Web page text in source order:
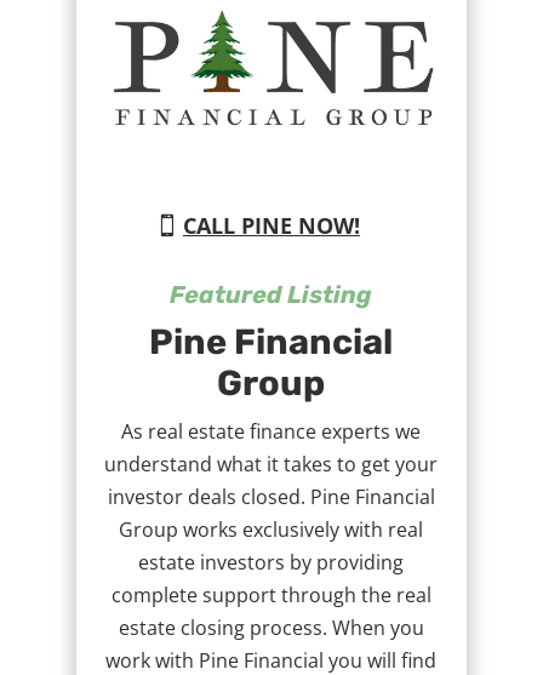
CALL PINE NOW!
Featured Listing
Pine Financial
Group
As real estate finance experts we
understand what it takes to get your
investor deals closed. Pine Financial
Group works exclusively with real
estate investors by providing
complete support through the real
estate closing process. When you
work with Pine Financial you will find